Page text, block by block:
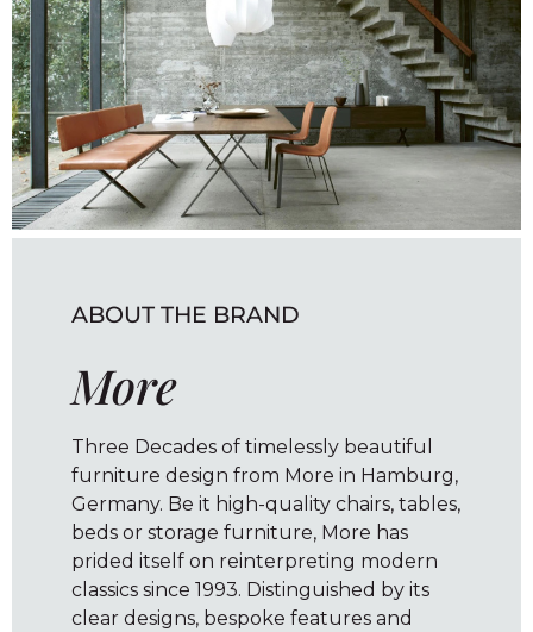
ABOUT THE BRAND
More
Three Decades of timelessly beautiful
furniture design from More in Hamburg,
Germany. Be it high-quality chairs, tables,
beds or storage furniture, More has
prided itself on reinterpreting modern
classics since 1993. Distinguished by its
clear designs, bespoke features and